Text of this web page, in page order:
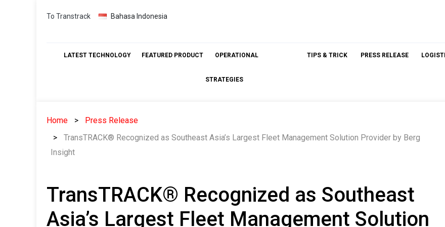
Skip
To Transtrack Bahasa Indonesia
LATEST TECHNOLOGY FEATURED PRODUCT OPERATIONAL
STRATEGIES
TIPS & TRICK PRESS RELEASE
Home
Press Release
TransTRACK® Recognized as Southeast Asia’s Largest Fleet Management Solution Provider by Berg
Insight
TransTRACK® Recognized as Southeast
Asia’s Largest Fleet Management Solution